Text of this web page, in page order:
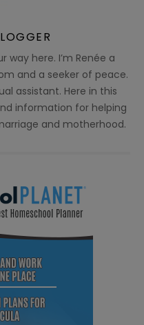
way here. I’m Renée a
and a seeker of peace.
assistant. Here in this
information for helping
and motherhood.